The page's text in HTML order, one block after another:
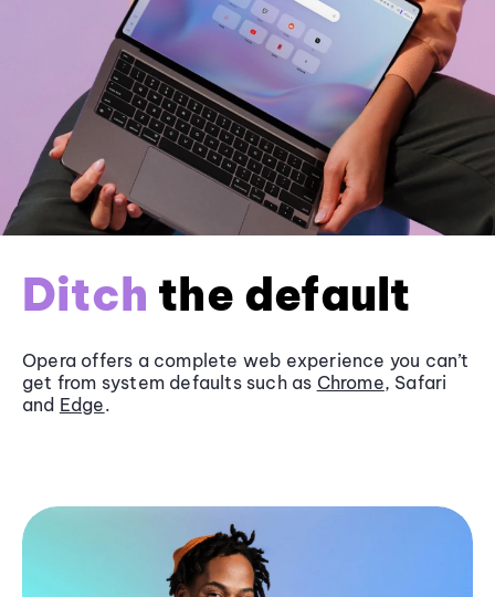
Ditch the default
Opera offers a complete web experience you can’t
get from system defaults such as Chrome, Safari
and Edge.